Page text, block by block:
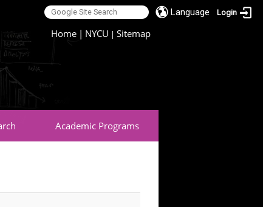
Language Login
Home | NYCU |Sitemap
Academic Programs